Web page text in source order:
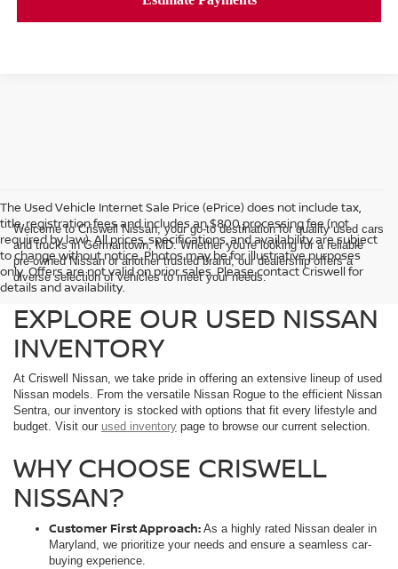
The Used Vehicle Internet Sale Price (ePrice) does not include tax,
title, registration fees and includes an $800 processing fee (not
required by law). All prices, specifications, and availability are subject
to change without notice. Photos may be for illustrative purposes
only. Offers are not valid on prior sales. Please contact Criswell for
details and availability.
Welcome to Criswell Nissan, your go-to destination for quality used cars
and trucks in Germantown, MD. Whether you're looking for a reliable
pre-owned Nissan or another trusted brand, our dealership offers a
diverse selection of vehicles to meet your needs.
EXPLORE OUR USED NISSAN
INVENTORY
At Criswell Nissan, we take pride in offering an extensive lineup of used
Nissan models. From the versatile Nissan Rogue to the efficient Nissan
Sentra, our inventory is stocked with options that fit every lifestyle and
budget. Visit our used inventory page to browse our current selection.
WHY CHOOSE CRISWELL
NISSAN?
Customer First Approach: As a highly rated Nissan dealer in
Maryland, we prioritize your needs and ensure a seamless car-
buying experience.